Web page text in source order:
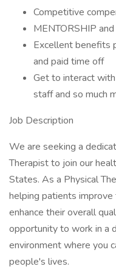
Competitive
MENTORSHIP
Excellent benefits
and paid time off
Get to interact
staff and so much
Job Description
We are seeking a
Therapist to join our
States. As a Physical
helping patients improve
enhance their overall
opportunity to work in a
environment where you
people's lives.